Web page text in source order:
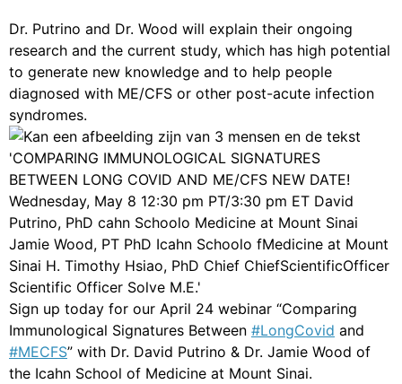
Dr. Putrino and Dr. Wood will explain their ongoing
research and the current study, which has high potential
to generate new knowledge and to help people
diagnosed with ME/CFS or other post-acute infection
syndromes.
Sign up today for our April 24 webinar “Comparing
Immunological Signatures Between #LongCovid and
#MECFS” with Dr. David Putrino & Dr. Jamie Wood of
the Icahn School of Medicine at Mount Sinai.